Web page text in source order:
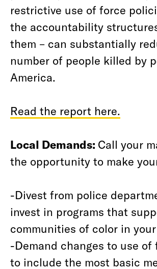
restrictive use of force
the accountability
them – can substantially
number of people killed by
America.
Read the report here.
Local Demands: Call your
the opportunity to make
-Divest from police
invest in programs that
communities of color in
-Demand changes to use of
to include the most basic